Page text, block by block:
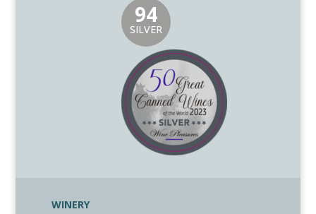
94
SILVER
WINERY